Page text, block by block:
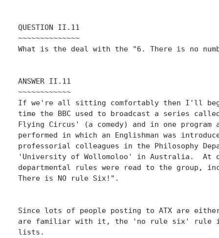
QUESTION II.11
~~~~~~~~~~~~~~
What is the deal with the "6. There is no
ANSWER II.11
~~~~~~~~~~~~
If we're all sitting comfortably then I'll
time the BBC used to broadcast a series
Flying Circus' (a comedy) and in one program
performed in which an Englishman was
professorial colleagues in the Philosophy
'University of Wollomoloo' in Australia.  At
departmental rules were read to the group,
There is NO rule Six!".
Since lots of people posting to ATX are
are familiar with it, the 'no rule six' rule
lists.